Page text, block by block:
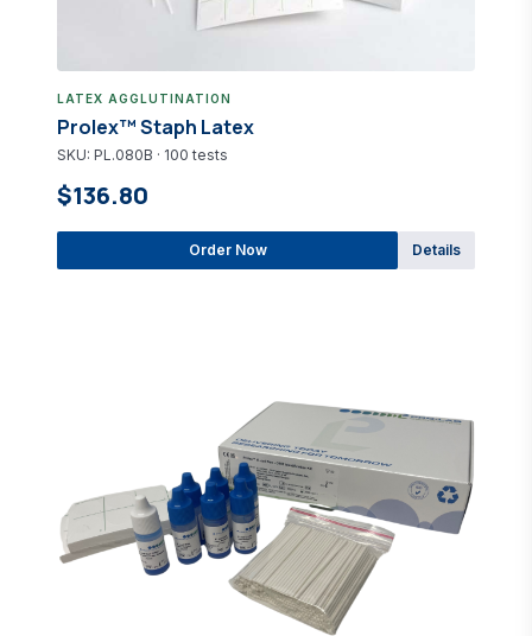
LATEX AGGLUTINATION
Prolex™ Staph Latex
SKU: PL.080B · 100 tests
$136.80
Order Now Details